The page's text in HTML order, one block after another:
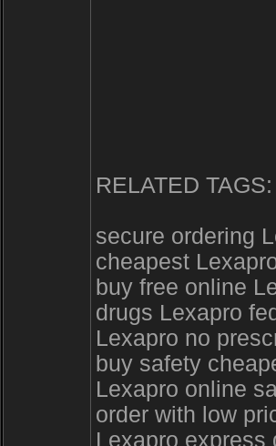
RELATED TAGS:
secure ordering
cheapest
buy free online
drugs Lexapro
Lexapro no
buy safety
Lexapro online
order with low
Lexapro express